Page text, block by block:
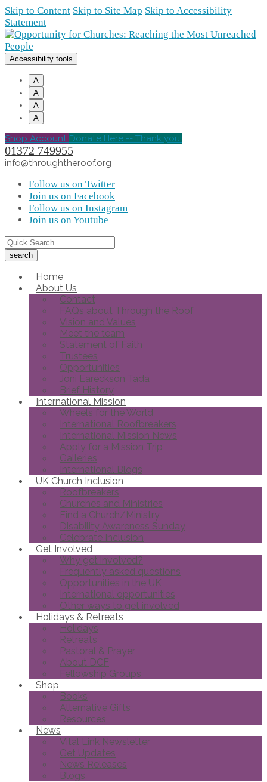
Skip to Content Skip to Site Map Skip to Accessibility
Statement
Accessibility tools
A
A
A
A
Shop Account Donate Here -- Thank you!
01372 749955
info@throughtheroof.org
Follow us on Twitter
Join us on Facebook
Follow us on Instagram
Join us on Youtube
Home
About Us
Contact
FAQs about Through the Roof
Vision and Values
Meet the team
Statement of Faith
Trustees
Opportunities
Joni Eareckson Tada
Brief History
International Mission
Wheels for the World
International Roofbreakers
International Mission News
Apply for a Mission Trip
Galleries
International Blogs
UK Church Inclusion
Roofbreakers
Churches and Ministries
Find a Church/Ministry
Disability Awareness Sunday
Celebrate Inclusion
Get Involved
Why get involved?
Frequently asked questions
Opportunities in the UK
International opportunities
Other ways to get involved
Holidays & Retreats
Holidays
Retreats
Pastoral & Prayer
About DCF
Fellowship Groups
Shop
Books
Alternative Gifts
Resources
News
Vital Link Newsletter
Get Updates
News Releases
Blogs